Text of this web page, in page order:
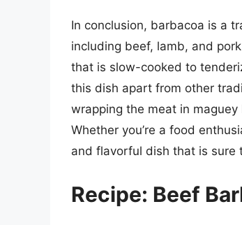
In conclusion, barbacoa is a
including beef, lamb, and
that is slow-cooked to
this dish apart from other
wrapping the meat in
Whether you’re a food
and flavorful dish that is sure
Recipe: Beef